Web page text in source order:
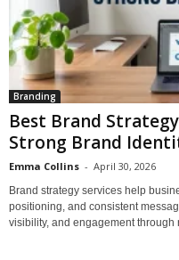
Branding
Best Brand
Strong Brand
Emma Collins - April 30, 2026
Brand strategy services help
positioning, and consistent
visibility, and engagement through